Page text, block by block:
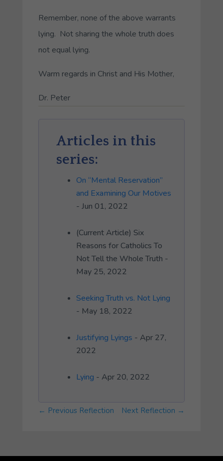
Remember, none of the above warrants
lying. Not sharing the whole truth does
not equal lying.
Warm regards in Christ and His Mother,
Dr. Peter
Articles in this
series:
On “Mental Reservation”
and Examining Our Motives
- Jun 01, 2022
(Current Article) Six
Reasons for Catholics To
Not Tell the Whole Truth -
May 25, 2022
Seeking Truth vs. Not Lying
- May 18, 2022
Justifying Lyings - Apr 27,
2022
Lying - Apr 20, 2022
← Previous Reflection Next Reflection →